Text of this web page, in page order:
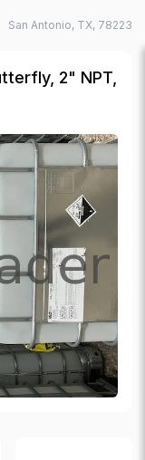
San Antonio, TX, 78223
2" NPT,